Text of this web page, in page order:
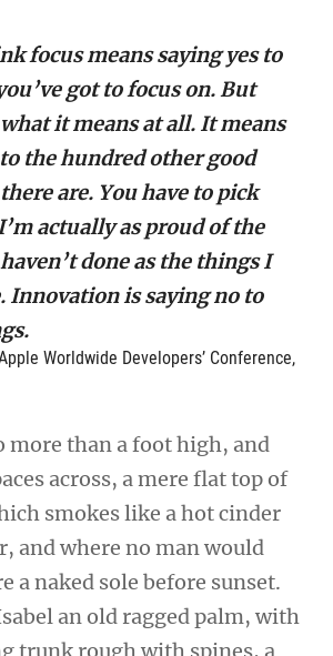
focus means saying yes to
got to focus on. But
it means at all. It means
the hundred other good
are. You have to pick
actually as proud of the
done as the things I
Innovation is saying no to
Worldwide Developers’ Conference,
more than a foot high, and
across, a mere flat top of
smokes like a hot cinder
and where no man would
a naked sole before sunset.
an old ragged palm, with
trunk rough with spines, a